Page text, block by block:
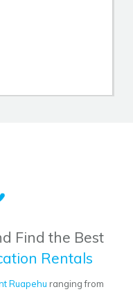
Find the Best
Rentals
Ruapehu ranging from